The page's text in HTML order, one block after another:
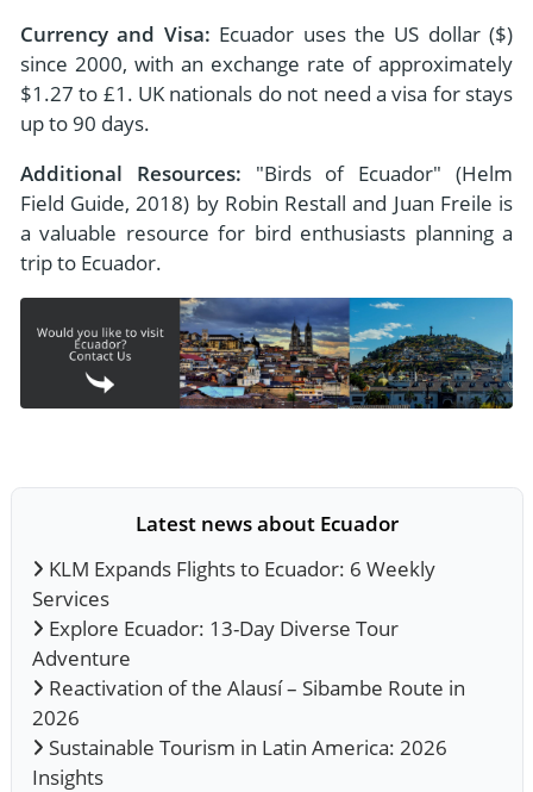
Currency and Visa: Ecuador uses the US dollar ($)
since 2000, with an exchange rate of approximately
$1.27 to £1. UK nationals do not need a visa for stays
up to 90 days.
Additional Resources: "Birds of Ecuador" (Helm
Field Guide, 2018) by Robin Restall and Juan Freile is
a valuable resource for bird enthusiasts planning a
trip to Ecuador.
Latest news about Ecuador
KLM Expands Flights to Ecuador: 6 Weekly
Services
Explore Ecuador: 13-Day Diverse Tour
Adventure
Reactivation of the Alausí – Sibambe Route in
2026
Sustainable Tourism in Latin America: 2026
Insights